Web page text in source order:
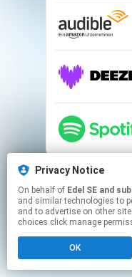
This page
Click hereto
Privacy Notice
On behalf of Edel SE and
and similar technologies to
and to advertise on other
choices click manage
OK